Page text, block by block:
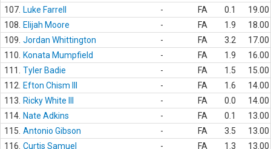
107. Luke Farrell - FA 0.1
19.00
108.
Elijah Moore - FA 1.9
18.00
109. Jordan Whittington - FA 3.2
17.00
110.
Konata Mumpfield - FA 1.9
16.00
111.
Tyler Badie - FA 1.5
15.00
112.
Efton Chism III - FA 1.6
14.00
113.
Ricky White III - FA 0.0
14.00
114. Nate Adkins - FA 0.1
13.00
115. Antonio Gibson - FA 3.5
13.00
116. Curtis Samuel - FA 1.3 13.00